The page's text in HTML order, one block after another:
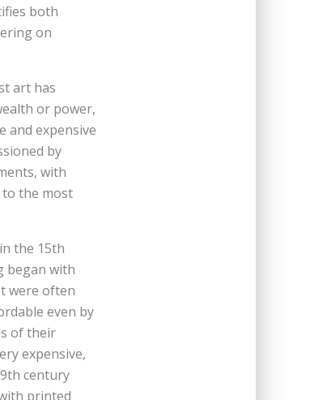
both
on
art has
or power,
and expensive
by
with
the most
the 15th
began with
were often
even by
of their
expensive,
century
printed